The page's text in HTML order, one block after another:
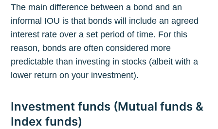
The main difference between a bond and an
informal IOU is that bonds will include an agreed
interest rate over a set period of time. For this
reason, bonds are often considered more
predictable than investing in stocks (albeit with a
lower return on your investment).
Investment funds (Mutual funds &
Index funds)